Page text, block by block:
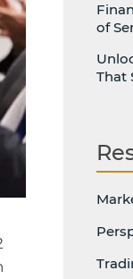
of
That